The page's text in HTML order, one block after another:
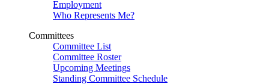
Employment
Who Represents Me?
Committees
Committee List
Committee Roster
Upcoming Meetings
Standing Committee Schedule